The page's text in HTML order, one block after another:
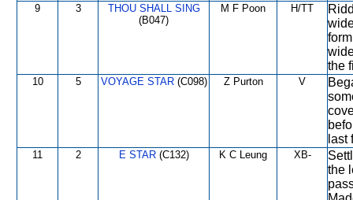
9 3
THOU SHALL SING
(B047)
M F Poon H/TT
the
10 5 VOYAGE STAR(C098) Z Purton V
last
11 2 E STAR(C132) K C Leung XB-
the